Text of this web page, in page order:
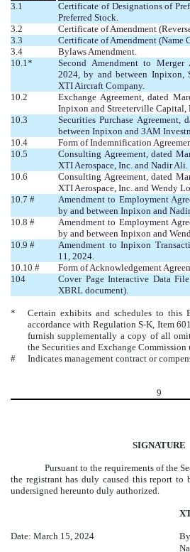
3.1
Certificate of Designations of
Preferred Stock.
3.2
Certificate of Amendment
3.3
Certificate of Amendment (Name
3.4
Bylaws Amendment.
10.1*
Second Amendment to
2024, by and between Inpixon,
XTI Aircraft Company.
10.2
Exchange Agreement, dated
Inpixon and Streeterville Capital,
10.3
Securities Purchase
between Inpixon and 3AM
10.4
Form of Indemnification
10.5
Consulting Agreement, dated
XTI Aerospace, Inc. and Nadir Ali.
10.6
Consulting Agreement, dated
XTI Aerospace, Inc. and Wendy
10.7 #
Amendment to Employment
by and between Inpixon and
10.8 #
Amendment to Employment
by and between Inpixon and
10.9 #
Amendment to Inpixon
11, 2024.
10.10 #
Form of Acknowledgement
104
Cover Page Interactive Data
XBRL document).
*
Certain exhibits and schedules to this
accordance with Regulation S-K, Item
furnish supplementally a copy of all
the Securities and Exchange Commission
#
Indicates management contract or
9
SIGNATURE
Pursuant to the requirements of the
the registrant has duly caused this report
undersigned hereunto duly authorized.
Date: March 15, 2024